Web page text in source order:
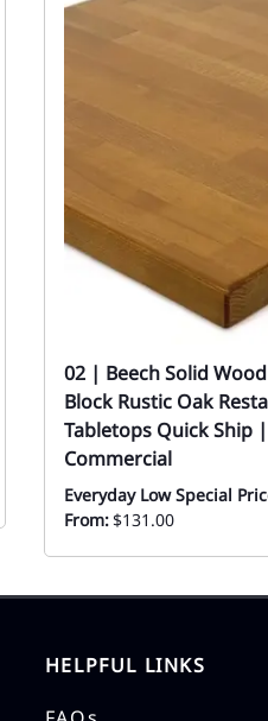
02 | Beech Solid
Block Rustic Oak
Tabletops Quick Ship |
Commercial
Everyday Low Special
From:$131.00
HELPFUL LINKS